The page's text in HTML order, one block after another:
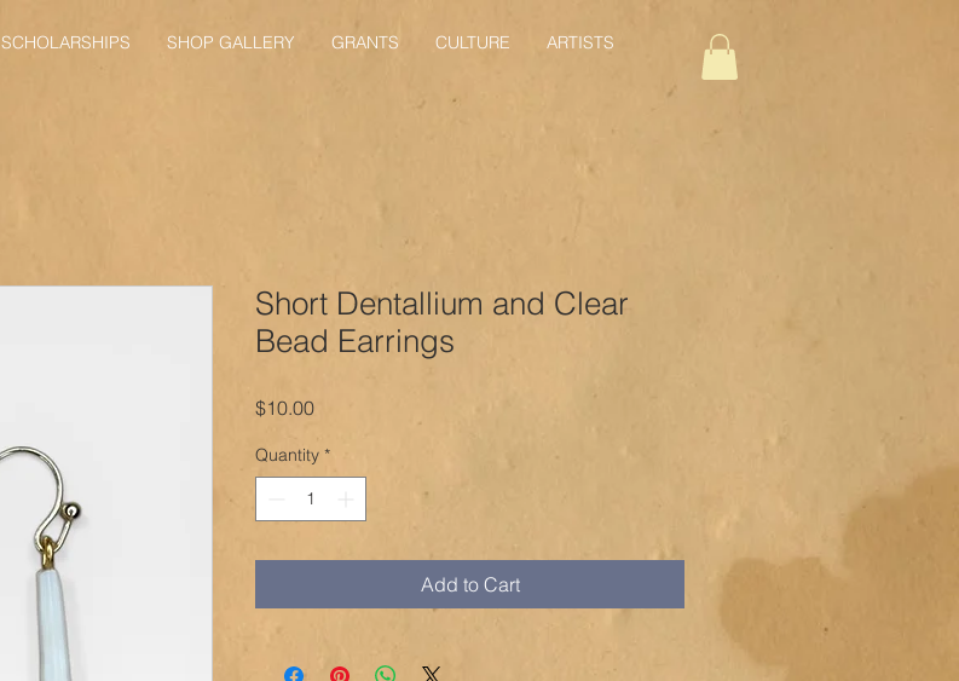
SCHOLARSHIPS SHOP GALLERY GRANTS CULTURE ARTISTS
Short Dentallium and Clear
Bead Earrings
$10.00Price
Quantity *
Add to Cart